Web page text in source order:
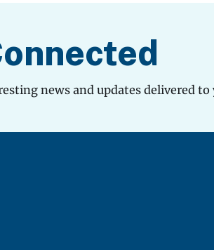
news and updates delivered